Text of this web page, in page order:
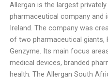
Allergan is the largest
pharmaceutical company and
Ireland. The company was
of two pharmaceutical giants,
Genzyme. Its main focus
medical devices, branded
health. The Allergan South